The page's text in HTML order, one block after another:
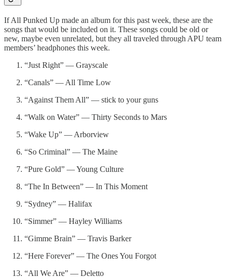
If All Punked Up made an album for this past week, these are the
songs that would be included on it. These songs could be old or
new, maybe even unrelated, but they all traveled through APU team
members’ headphones this week.
“Just Right” — Grayscale
“Canals” — All Time Low
“Against Them All” — stick to your guns
“Walk on Water” — Thirty Seconds to Mars
“Wake Up” — Arborview
“So Criminal” — The Maine
“Pure Gold” — Young Culture
“The In Between” — In This Moment
“Sydney” — Halifax
“Simmer” — Hayley Williams
“Gimme Brain” — Travis Barker
“Here Forever” — The Ones You Forgot
“All We Are” — Deletto